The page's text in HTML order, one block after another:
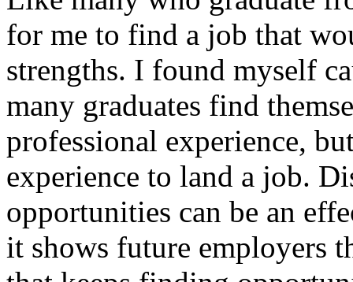
for me to find a job that
strengths. I found myself
many graduates find
professional experience,
experience to land a job.
opportunities can be an
it shows future employers